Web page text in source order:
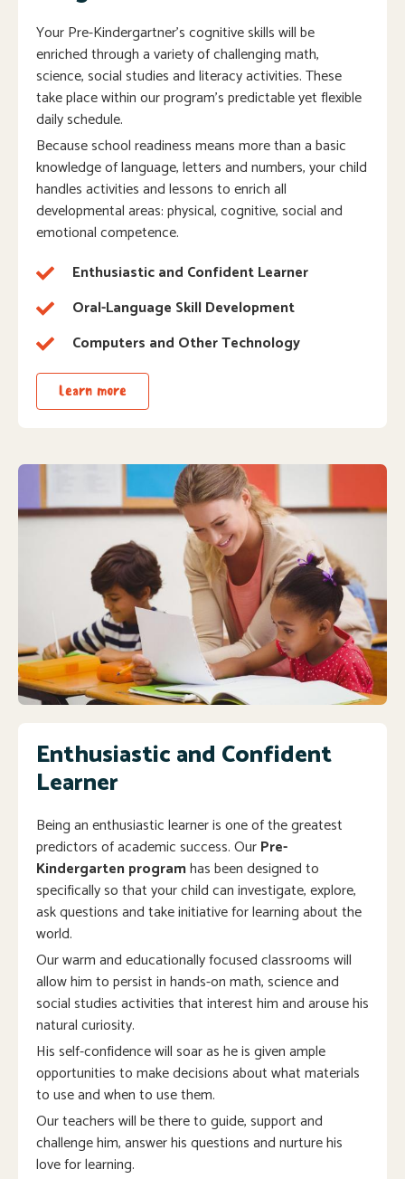
Your Pre-Kindergartner’s cognitive skills will be
enriched through a variety of challenging math,
science, social studies and literacy activities. These
take place within our program’s predictable yet flexible
daily schedule.
Because school readiness means more than a basic
knowledge of language, letters and numbers, your child
handles activities and lessons to enrich all
developmental areas: physical, cognitive, social and
emotional competence.
Enthusiastic and Confident Learner
Oral-Language Skill Development
Computers and Other Technology
Learn more
Enthusiastic and Confident
Learner
Being an enthusiastic learner is one of the greatest
predictors of academic success. OurPre-
Kindergarten programhas been designed to
specifically so that your child can investigate, explore,
ask questions and take initiative for learning about the
world.
Our warm and educationally focused classrooms will
allow him to persist in hands-on math, science and
social studies activities that interest him and arouse his
natural curiosity.
His self-confidence will soar as he is given ample
opportunities to make decisions about what materials
to use and when to use them.
Our teachers will be there to guide, support and
challenge him, answer his questions and nurture his
love for learning.